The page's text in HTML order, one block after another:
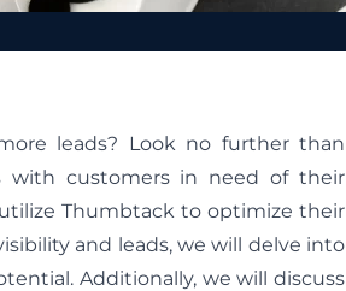
leads? Look no further than
with customers in need of their
Thumbtack to optimize their
and leads, we will delve into
Additionally, we will discuss